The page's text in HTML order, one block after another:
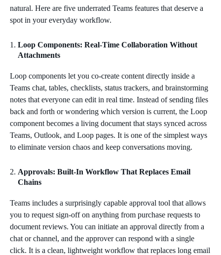
natural. Here are five underrated Teams features that deserve a
spot in your everyday workflow.
Loop Components: Real‑Time Collaboration Without
Attachments
Loop components let you co‑create content directly inside a
Teams chat, tables, checklists, status trackers, and brainstorming
notes that everyone can edit in real time. Instead of sending files
back and forth or wondering which version is current, the Loop
component becomes a living document that stays synced across
Teams, Outlook, and Loop pages. It is one of the simplest ways
to eliminate version chaos and keep conversations moving.
Approvals: Built‑In Workflow That Replaces Email
Chains
Teams includes a surprisingly capable approval tool that allows
you to request sign‑off on anything from purchase requests to
document reviews. You can initiate an approval directly from a
chat or channel, and the approver can respond with a single
click. It is a clean, lightweight workflow that replaces long email